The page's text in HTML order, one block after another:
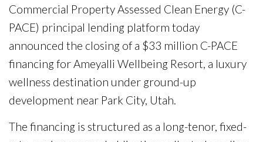
Commercial Property Assessed Clean Energy (C-
PACE) principal lending platform today
announced the closing of a $33 million C-PACE
financing for Ameyalli Wellbeing Resort, a luxury
wellness destination under ground-up
development near Park City, Utah.
The financing is structured as a long-tenor, fixed-